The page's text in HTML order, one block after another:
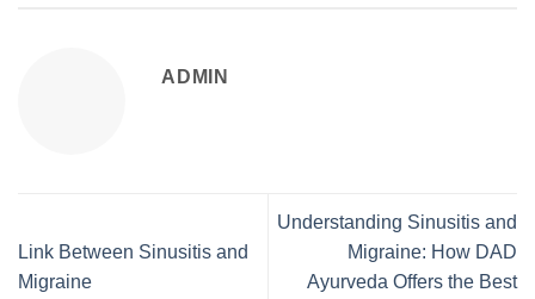
ADMIN
Link Between Sinusitis and
Migraine
Understanding Sinusitis and
Migraine: How DAD
Ayurveda Offers the Best